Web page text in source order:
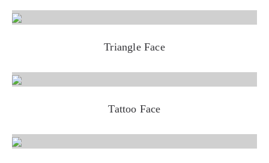
Triangle Face
Tattoo Face